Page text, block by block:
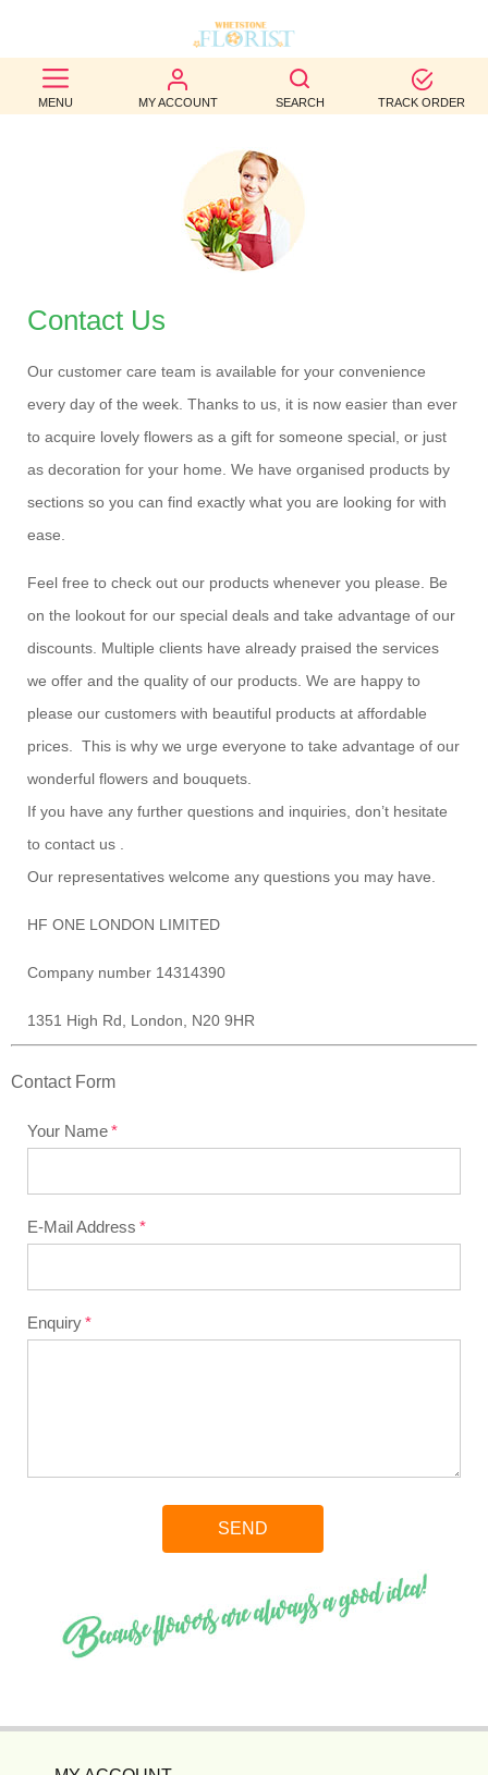
MENU MY ACCOUNT SEARCH TRACK ORDER
BEST
SELLERS
FUNERAL
AUTUMN
CONTACT
US
Contact Us
Our customer care team is available for your convenience
every day of the week. Thanks to us, it is now easier than ever
to acquire lovely flowers as a gift for someone special, or just
as decoration for your home. We have organised products by
sections so you can find exactly what you are looking for with
ease.
Feel free to check out our products whenever you please. Be
on the lookout for our special deals and take advantage of our
discounts. Multiple clients have already praised the services
we offer and the quality of our products. We are happy to
please our customers with beautiful products at affordable
prices. This is why we urge everyone to take advantage of our
wonderful flowers and bouquets.
If you have any further questions and inquiries, don’t hesitate
to contact us .
Our representatives welcome any questions you may have.
HF ONE LONDON LIMITED
Company number 14314390
1351 High Rd, London, N20 9HR
Contact Form
Your Name
E-Mail Address
Enquiry